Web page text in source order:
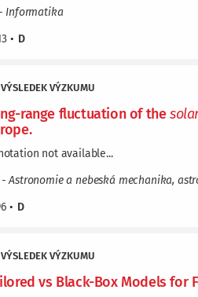
Informatika
• D
VÝSLEDEK VÝZKUMU
range fluctuation of the
not available...
- Astronomie a nebeská mechanika,
• D
VÝSLEDEK VÝZKUMU
vs Black-Box Models for